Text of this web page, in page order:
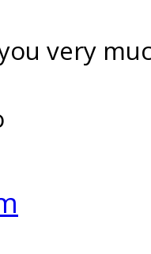
very